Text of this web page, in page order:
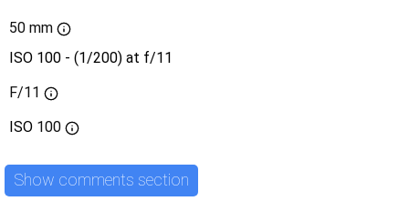
50 mm
ISO 100 - (1/200) at f/11
F/11
ISO 100
Show comments section